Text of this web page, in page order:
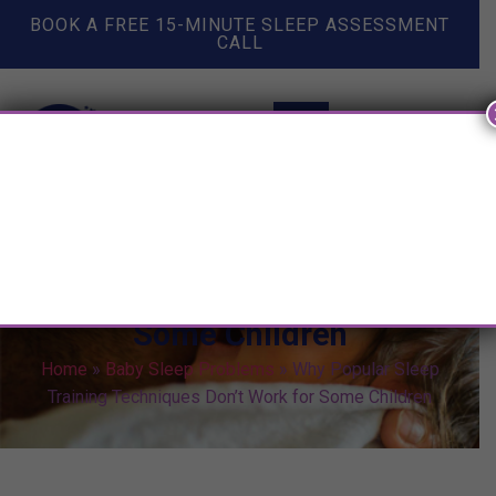
BOOK A FREE 15-MINUTE SLEEP ASSESSMENT
CALL
Some Children
Home » Baby Sleep Problems » Why Popular Sleep
Training Techniques Don’t Work for Some Children